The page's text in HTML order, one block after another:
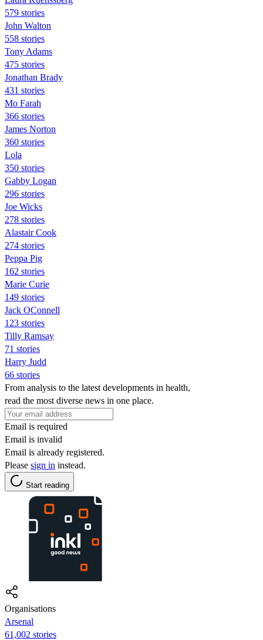
579 stories
John Walton
558 stories
Tony Adams
475 stories
Jonathan Brady
431 stories
Mo Farah
366 stories
James Norton
360 stories
Lola
350 stories
Gabby Logan
296 stories
Joe Wicks
278 stories
Alastair Cook
274 stories
Peppa Pig
162 stories
Marie Curie
149 stories
Jack OConnell
123 stories
Tilly Ramsay
71 stories
Harry Judd
66 stories
From analysis to the latest developments in health,
read the most diverse news in one place.
Email is required
Email is invalid
Email is already registered.
Please sign in instead.
Start reading
Organisations
Arsenal
61,002 stories